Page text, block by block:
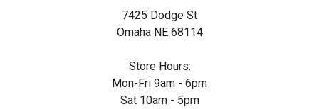
7425 Dodge St
Omaha NE 68114
Store Hours:
Mon-Fri 9am - 6pm
Sat 10am - 5pm